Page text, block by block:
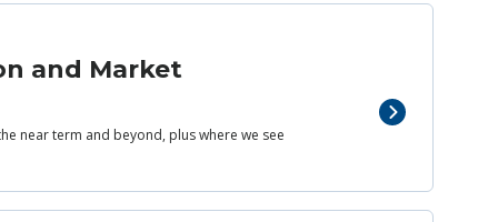
and Market
near term and beyond, plus where we see